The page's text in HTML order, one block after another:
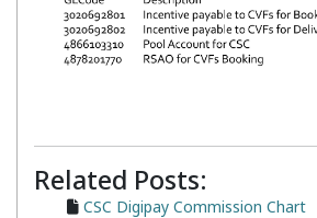
Related Posts:
CSC Digipay Commission Chart